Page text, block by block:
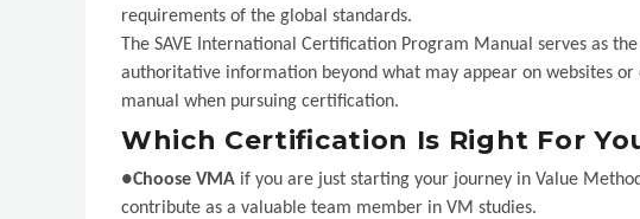
requirements of the global standards.
The SAVE International Certification Program Manual serves as
authoritative information beyond what may appear on websites
manual when pursuing certification.
Which Certification Is Right For
●Choose VMA if you are just starting your journey in Value
contribute as a valuable team member in VM studies.